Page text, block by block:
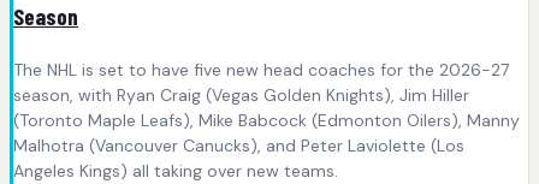
Season
The NHL is set to have five new head coaches for the 2026-27
season, with Ryan Craig (Vegas Golden Knights), Jim Hiller
(Toronto Maple Leafs), Mike Babcock (Edmonton Oilers), Manny
Malhotra (Vancouver Canucks), and Peter Laviolette (Los
Angeles Kings) all taking over new teams.